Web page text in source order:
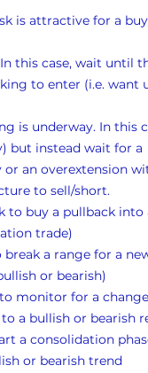
is attractive for a
this case, wait until
to enter (i.e.
is underway. In this
but instead wait for a
or an overextension
to sell/short.
to buy a pullback into
trade)
break a range for a
or bearish)
monitor for a
a bullish or bearish
a consolidation
or bearish trend